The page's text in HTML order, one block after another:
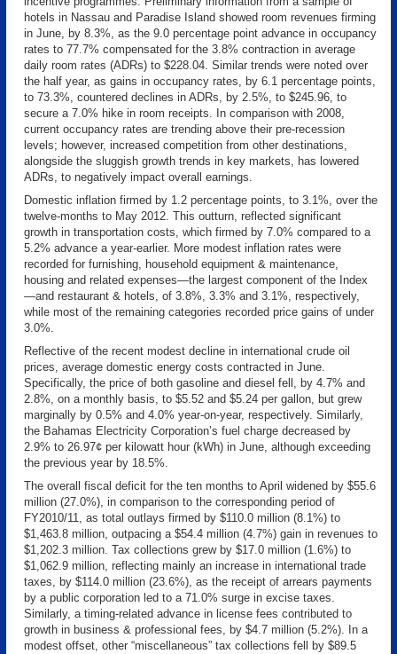
hotels in Nassau and Paradise Island showed room revenues firming
in June, by 8.3%, as the 9.0 percentage point advance in occupancy
rates to 77.7% compensated for the 3.8% contraction in average
daily room rates (ADRs) to $228.04. Similar trends were noted over
the half year, as gains in occupancy rates, by 6.1 percentage points,
to 73.3%, countered declines in ADRs, by 2.5%, to $245.96, to
secure a 7.0% hike in room receipts. In comparison with 2008,
current occupancy rates are trending above their pre-recession
levels; however, increased competition from other destinations,
alongside the sluggish growth trends in key markets, has lowered
ADRs, to negatively impact overall earnings.
Domestic inflation firmed by 1.2 percentage points, to 3.1%, over the
twelve-months to May 2012. This outturn, reflected significant
growth in transportation costs, which firmed by 7.0% compared to a
5.2% advance a year-earlier. More modest inflation rates were
recorded for furnishing, household equipment & maintenance,
housing and related expenses—the largest component of the Index
—and restaurant & hotels, of 3.8%, 3.3% and 3.1%, respectively,
while most of the remaining categories recorded price gains of under
3.0%.
Reflective of the recent modest decline in international crude oil
prices, average domestic energy costs contracted in June.
Specifically, the price of both gasoline and diesel fell, by 4.7% and
2.8%, on a monthly basis, to $5.52 and $5.24 per gallon, but grew
marginally by 0.5% and 4.0% year-on-year, respectively. Similarly,
the Bahamas Electricity Corporation’s fuel charge decreased by
2.9% to 26.97¢ per kilowatt hour (kWh) in June, although exceeding
the previous year by 18.5%.
The overall fiscal deficit for the ten months to April widened by $55.6
million (27.0%), in comparison to the corresponding period of
FY2010/11, as total outlays firmed by $110.0 million (8.1%) to
$1,463.8 million, outpacing a $54.4 million (4.7%) gain in revenues to
$1,202.3 million. Tax collections grew by $17.0 million (1.6%) to
$1,062.9 million, reflecting mainly an increase in international trade
taxes, by $114.0 million (23.6%), as the receipt of arrears payments
by a public corporation led to a 71.0% surge in excise taxes.
Similarly, a timing-related advance in license fees contributed to
growth in business & professional fees, by $4.7 million (5.2%). In a
modest offset, other “miscellaneous” tax collections fell by $89.5